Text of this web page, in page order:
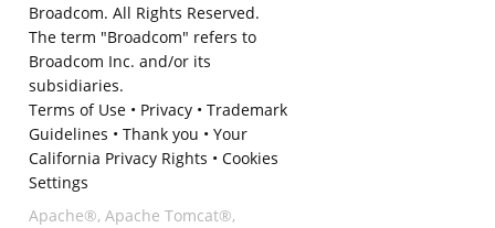
Broadcom. All Rights Reserved.
The term "Broadcom" refers to
Broadcom Inc. and/or its
subsidiaries.
Terms of Use• Privacy• Trademark
Guidelines • Thank you • Your
California Privacy Rights • Cookies
Settings
Apache®, Apache Tomcat®,